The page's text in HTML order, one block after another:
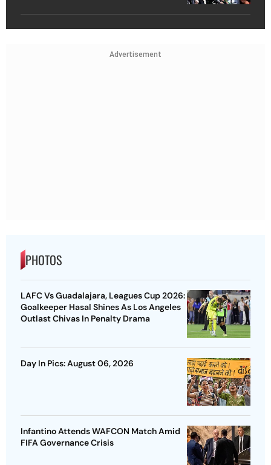
Advertisement
PHOTOS
LAFC Vs Guadalajara, Leagues Cup 2026:
Goalkeeper Hasal Shines As Los Angeles
Outlast Chivas In Penalty Drama
Day In Pics: August 06, 2026
Infantino Attends WAFCON Match Amid
FIFA Governance Crisis